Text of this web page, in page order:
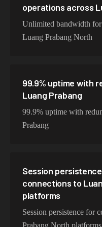
operations across
Unlimited bandwidth for
Luang Prabang North
99.9% uptime with
Luang Prabang
99.9% uptime with
Prabang
Session
connections to
platforms
Session persistence for
Prabang North platforms